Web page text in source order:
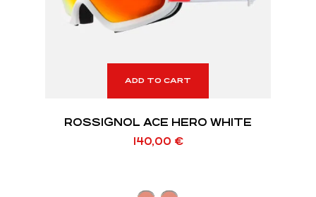
ADD TO CART
ROSSIGNOL ACE HERO WHITE
140,00 €